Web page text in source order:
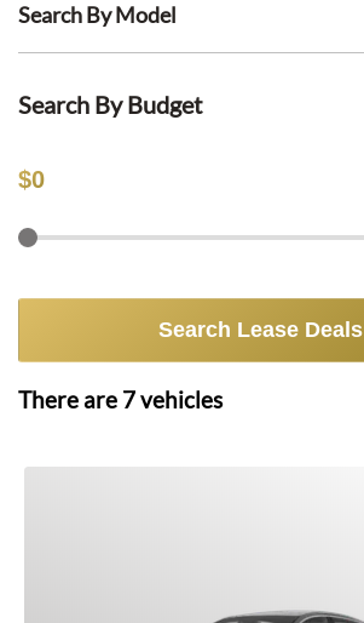
Search By Model
Search By Budget
$0
Search Lease Deals
There are 7vehicles